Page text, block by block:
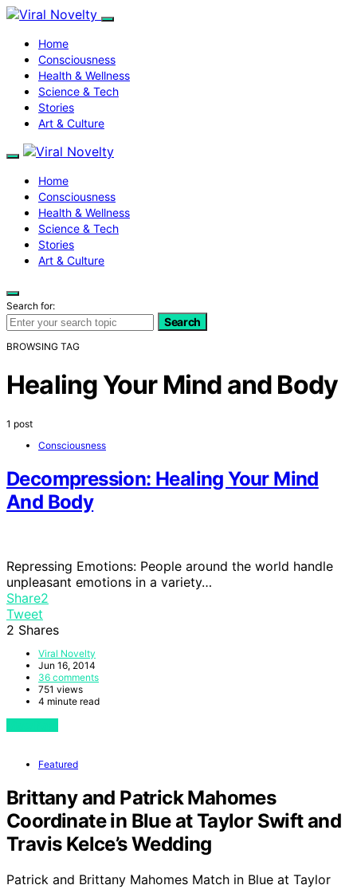
Home
Consciousness
Health & Wellness
Science & Tech
Stories
Art & Culture
Home
Consciousness
Health & Wellness
Science & Tech
Stories
Art & Culture
Search for:
Search
BROWSING TAG
Healing Your Mind and Body
1 post
Consciousness
Decompression: Healing Your Mind
And Body
Repressing Emotions: People around the world handle
unpleasant emotions in a variety…
Share2
Tweet
2 Shares
Viral Novelty
Jun 16, 2014
36 comments
751 views
4 minute read
Featured
Brittany and Patrick Mahomes
Coordinate in Blue at Taylor Swift and
Travis Kelce’s Wedding
Patrick and Brittany Mahomes Match in Blue at Taylor